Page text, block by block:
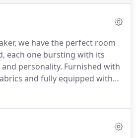
we have the perfect room
each one bursting with its
personality. Furnished with
and fully equipped with
and modernity blend in
Superior rooms are the